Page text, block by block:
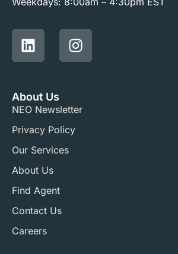
About Us
NEO Newsletter
Privacy Policy
Our Services
About Us
Find Agent
Contact Us
Careers